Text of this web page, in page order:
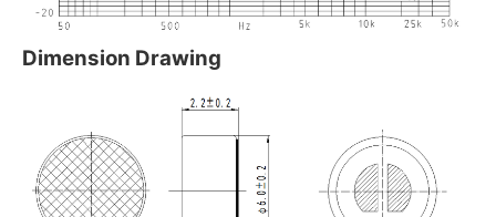
Dimension Drawing